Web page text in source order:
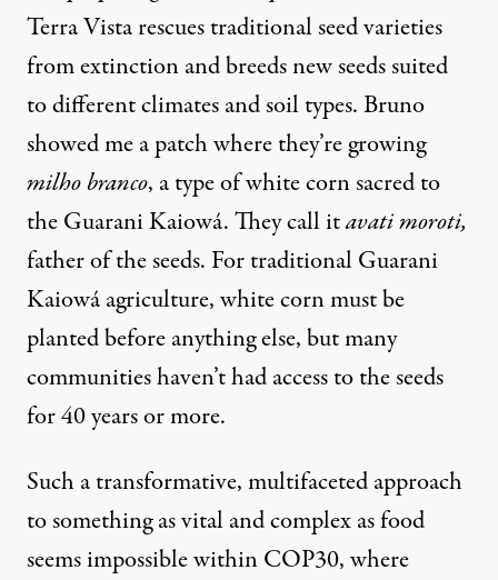
Terra Vista rescues traditional seed varieties
from extinction and breeds new seeds suited
to different climates and soil types. Bruno
showed me a patch where they’re growing
milho branco, a type of white corn sacred to
the Guarani Kaiowá. They call itavati moroti,
father of the seeds. For traditional Guarani
Kaiowá agriculture, white corn must be
planted before anything else, but many
communities haven’t had access to the seeds
for 40 years or more.
Such a transformative, multifaceted approach
to something as vital and complex as food
seems impossible within COP30, where